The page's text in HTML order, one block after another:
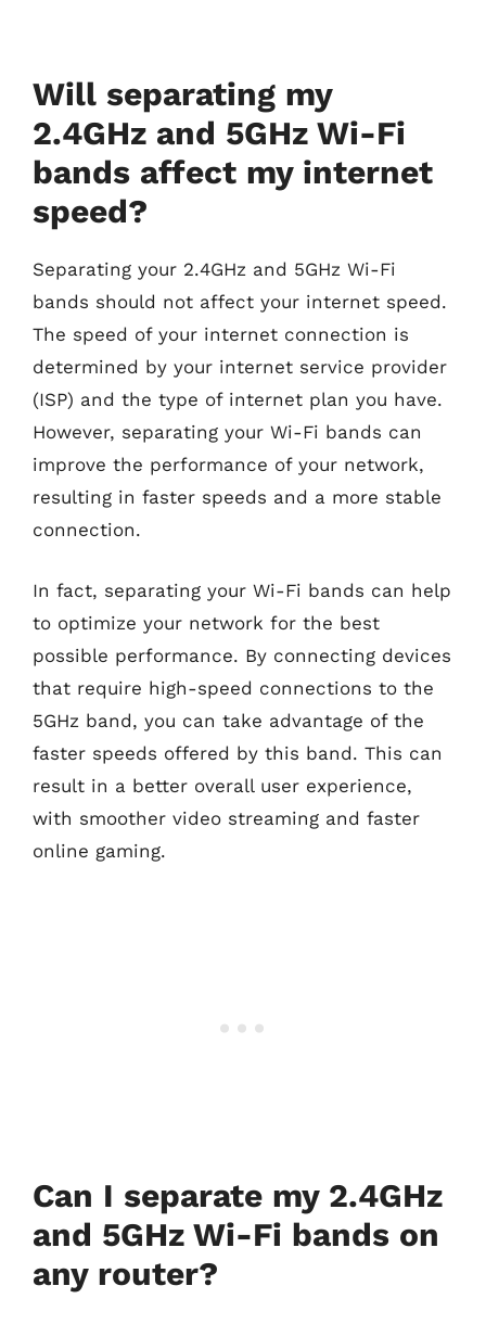
Will separating my
2.4GHz and 5GHz Wi-Fi
bands affect my internet
speed?
Separating your 2.4GHz and 5GHz Wi-Fi
bands should not affect your internet speed.
The speed of your internet connection is
determined by your internet service provider
(ISP) and the type of internet plan you have.
However, separating your Wi-Fi bands can
improve the performance of your network,
resulting in faster speeds and a more stable
connection.
In fact, separating your Wi-Fi bands can help
to optimize your network for the best
possible performance. By connecting devices
that require high-speed connections to the
5GHz band, you can take advantage of the
faster speeds offered by this band. This can
result in a better overall user experience,
with smoother video streaming and faster
online gaming.
Can I separate my 2.4GHz
and 5GHz Wi-Fi bands on
any router?